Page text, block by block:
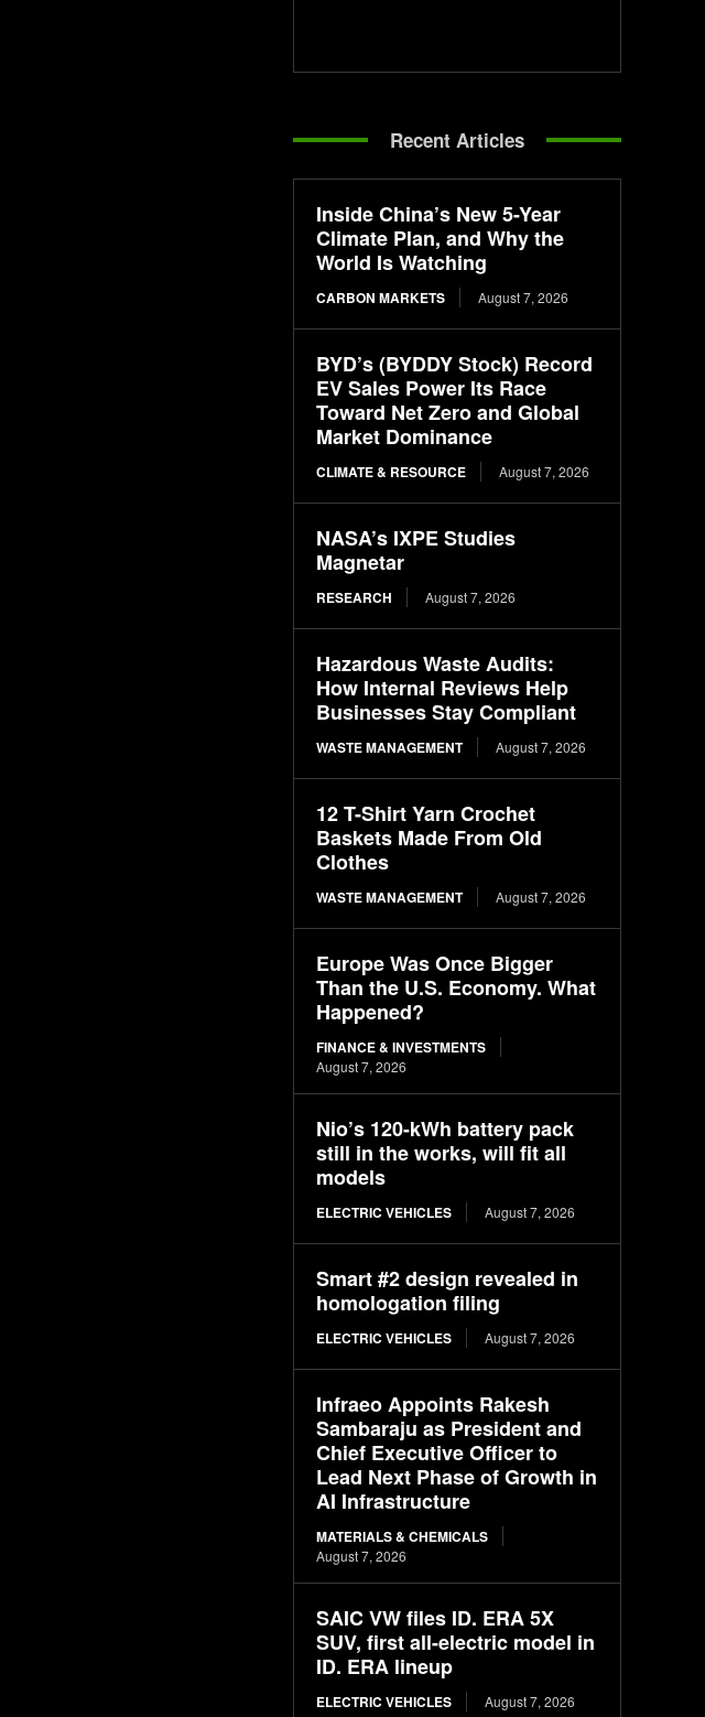
Recent Articles
Inside China’s New 5-Year
Climate Plan, and Why the
World Is Watching
CARBON MARKETS August 7, 2026
BYD’s (BYDDY Stock) Record
EV Sales Power Its Race
Toward Net Zero and Global
Market Dominance
CLIMATE & RESOURCE August 7, 2026
NASA’s IXPE Studies
Magnetar
RESEARCH August 7, 2026
Hazardous Waste Audits:
How Internal Reviews Help
Businesses Stay Compliant
WASTE MANAGEMENT August 7, 2026
12 T-Shirt Yarn Crochet
Baskets Made From Old
Clothes
WASTE MANAGEMENT August 7, 2026
Europe Was Once Bigger
Than the U.S. Economy. What
Happened?
FINANCE & INVESTMENTS
August 7, 2026
Nio’s 120-kWh battery pack
still in the works, will fit all
models
ELECTRIC VEHICLES August 7, 2026
Smart #2 design revealed in
homologation filing
ELECTRIC VEHICLES August 7, 2026
Infraeo Appoints Rakesh
Sambaraju as President and
Chief Executive Officer to
Lead Next Phase of Growth in
AI Infrastructure
MATERIALS & CHEMICALS
August 7, 2026
SAIC VW files ID. ERA 5X
SUV, first all-electric model in
ID. ERA lineup
ELECTRIC VEHICLES August 7, 2026